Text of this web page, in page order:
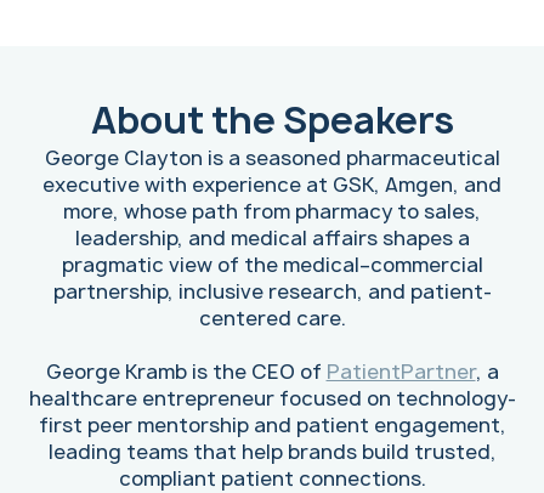
About the Speakers
George Clayton is a seasoned pharmaceutical
executive with experience at GSK, Amgen, and
more, whose path from pharmacy to sales,
leadership, and medical affairs shapes a
pragmatic view of the medical–commercial
partnership, inclusive research, and patient-
centered care.
George Kramb is the CEO of PatientPartner, a
healthcare entrepreneur focused on technology-
first peer mentorship and patient engagement,
leading teams that help brands build trusted,
compliant patient connections.